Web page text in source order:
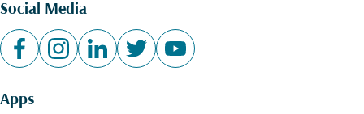
Social Media
Apps